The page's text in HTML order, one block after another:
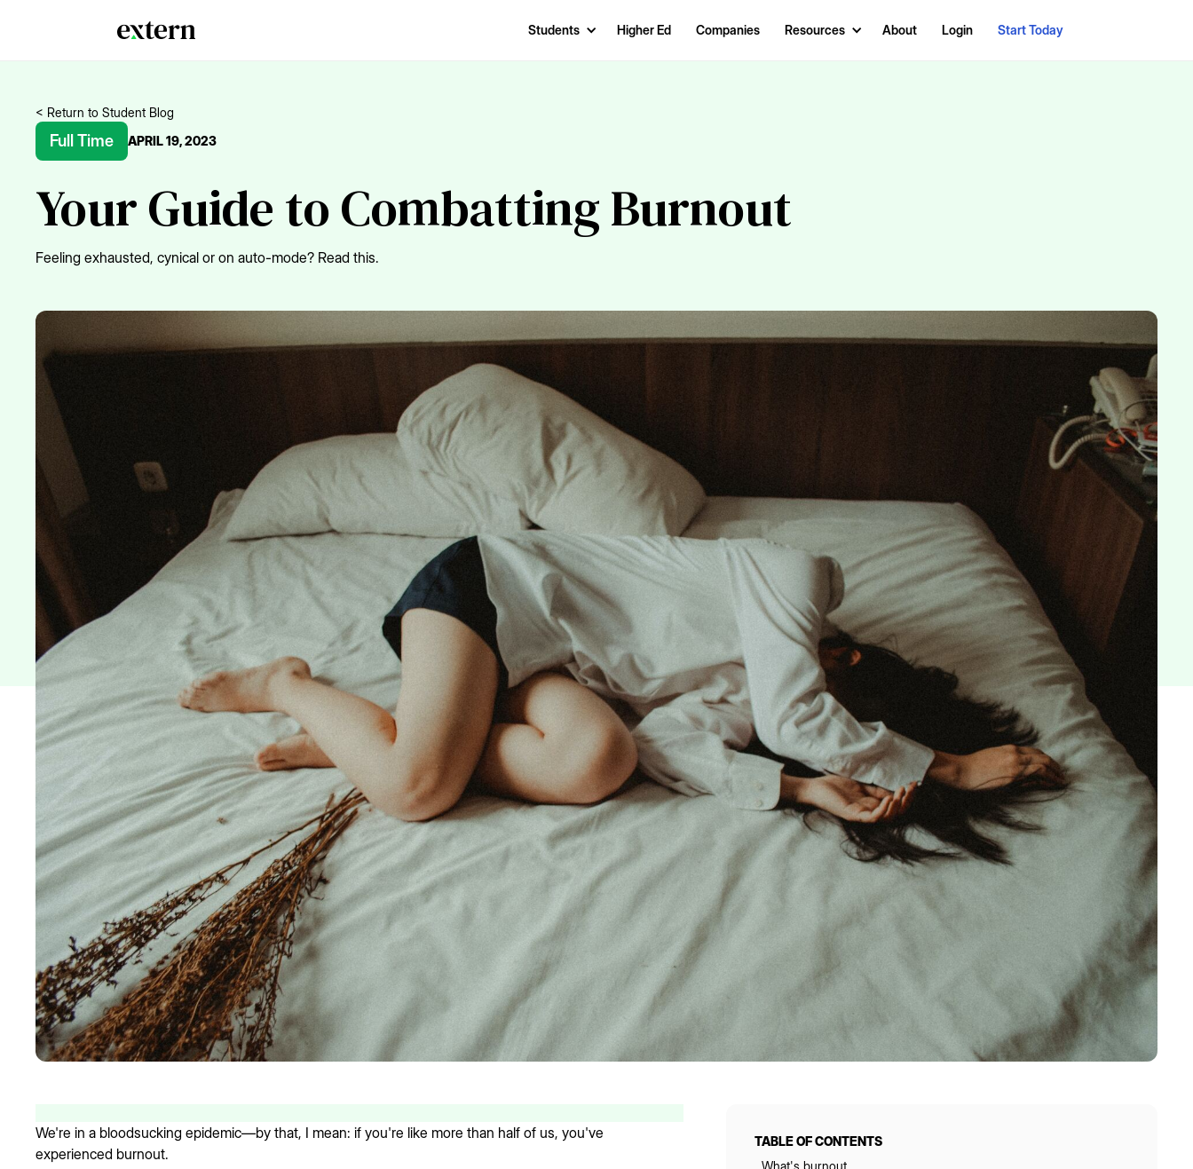
Students Higher Ed Companies Resources About Login Start Today
< Return to Student Blog
Full Time APRIL 19, 2023
Your Guide to Combatting Burnout
Feeling exhausted, cynical or on auto-mode? Read this.
We're in a bloodsucking epidemic—by that, I mean: if you're like more than half of us, you've
experienced burnout.
TABLE OF CONTENTS